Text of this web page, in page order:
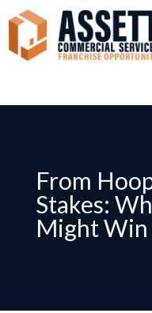
From
Stakes:
Might Win